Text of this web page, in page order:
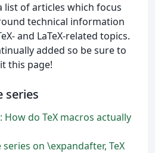
list of articles which focus
technical information
and LaTeX-related topics.
added so be sure to
this page!
series
How do TeX macros actually
on \expandafter, TeX